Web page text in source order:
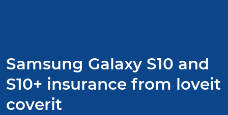
Samsung Galaxy S10 and
S10+ insurance from loveit
coverit